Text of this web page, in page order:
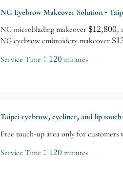
NG Eyebrow Makeover Solution -
NG microblading makeover $12,800,
NG eyebrow embroidery makeover
Service Time：120 minutes
Taipei eyebrow, eyeliner, and lip
Free touch-up area only for customers
Service Time：120 minutes